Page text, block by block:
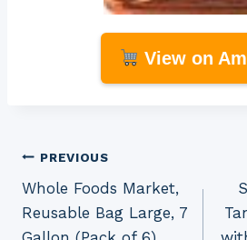
View on
Post
navigation
PREVIOUS
Whole Foods Market,
Reusable Bag Large, 7